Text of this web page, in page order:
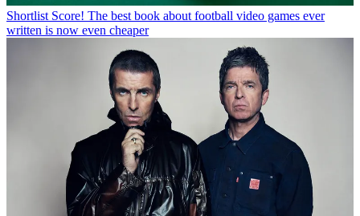
Shortlist Score! The best book about football video games ever
written is now even cheaper